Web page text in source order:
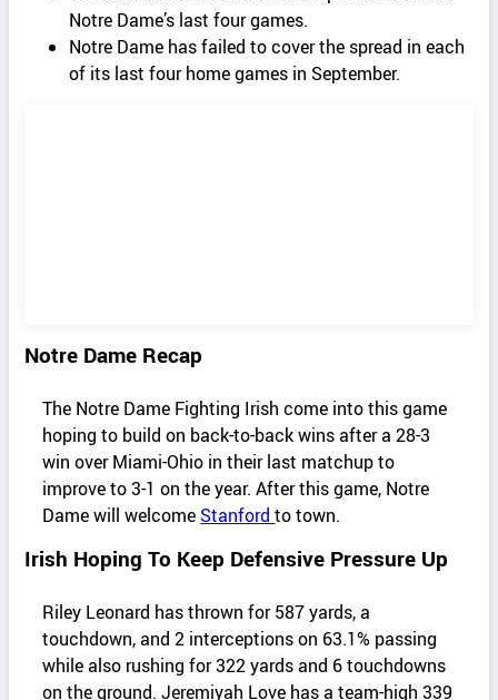
Notre Dame’s last four games.
Notre Dame has failed to cover the spread in each
of its last four home games in September.
Notre Dame Recap
The Notre Dame Fighting Irish come into this game
hoping to build on back-to-back wins after a 28-3
win over Miami-Ohio in their last matchup to
improve to 3-1 on the year. After this game, Notre
Dame will welcome Stanfordto town.
Irish Hoping To Keep Defensive Pressure Up
Riley Leonard has thrown for 587 yards, a
touchdown, and 2 interceptions on 63.1% passing
while also rushing for 322 yards and 6 touchdowns
on the ground. Jeremiyah Love has a team-high 339